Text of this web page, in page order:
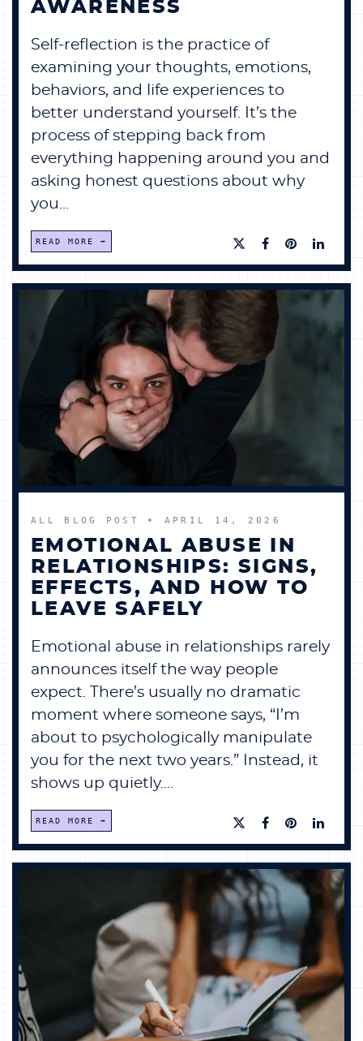
AWARENESS
Self-reflection is the practice of
examining your thoughts, emotions,
behaviors, and life experiences to
better understand yourself. It’s the
process of stepping back from
everything happening around you and
asking honest questions about why
you...
READ MORE
ALL BLOG POST ➤ APRIL 14, 2026
EMOTIONAL ABUSE IN
RELATIONSHIPS: SIGNS,
EFFECTS, AND HOW TO
LEAVE SAFELY
Emotional abuse in relationships rarely
announces itself the way people
expect. There’s usually no dramatic
moment where someone says, “I’m
about to psychologically manipulate
you for the next two years.” Instead, it
shows up quietly....
READ MORE